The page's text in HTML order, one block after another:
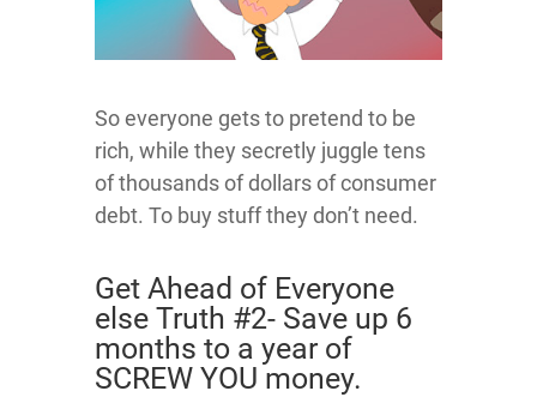
So everyone gets to pretend to be
rich, while they secretly juggle tens
of thousands of dollars of consumer
debt. To buy stuff they don’t need.
Get Ahead of Everyone
else Truth #2- Save up 6
months to a year of
SCREW YOU money.